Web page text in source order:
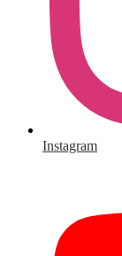
Instagram